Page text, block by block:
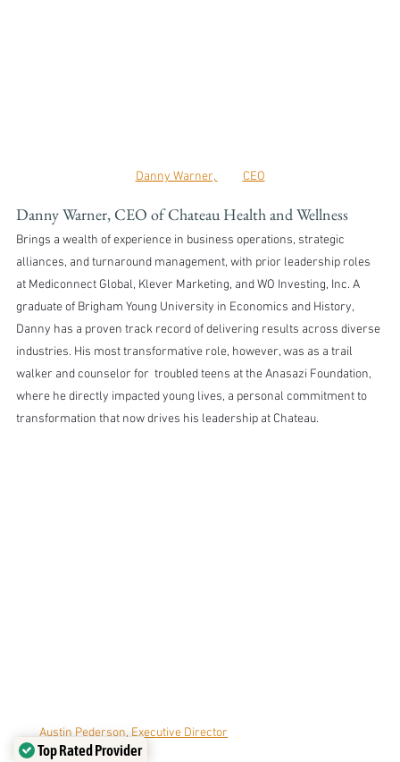
Danny Warner, 	CEO
Danny Warner, CEO of Chateau Health and Wellness
Brings a wealth of experience in business operations, strategic
alliances, and turnaround management, with prior leadership roles
at Mediconnect Global, Klever Marketing, and WO Investing, Inc. A
graduate of Brigham Young University in Economics and History,
Danny has a proven track record of delivering results across diverse
industries. His most transformative role, however, was as a trail
walker and counselor for  troubled teens at the Anasazi Foundation,
where he directly impacted young lives, a personal commitment to
transformation that now drives his leadership at Chateau.
Austin Pederson, Executive Director
Top Rated Provider